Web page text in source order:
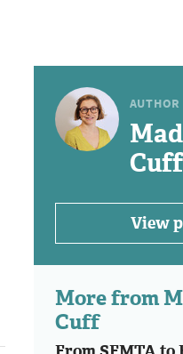
Cuff
View
More from
Cuff